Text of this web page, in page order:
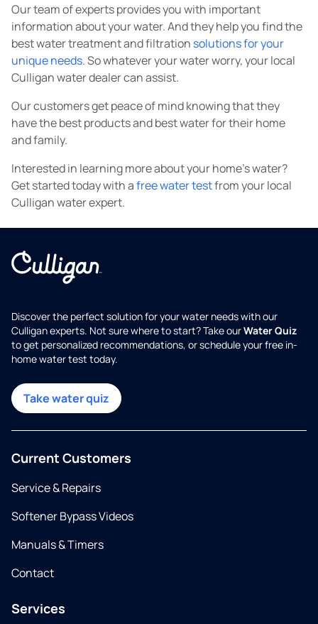
Our team of experts provides you with important
information about your water. And they help you find the
best water treatment and filtration solutions for your
unique needs. So whatever your water worry, your local
Culligan water dealer can assist.
Our customers get peace of mind knowing that they
have the best products and best water for their home
and family.
Interested in learning more about your home's water?
Get started today with afree water testfrom your local
Culligan water expert.
Discover the perfect solution for your water needs with our
Culligan experts. Not sure where to start? Take ourWater Quiz
to get personalized recommendations, or schedule your free in-
home water test today.
Take water quiz
Current Customers
Service & Repairs
Softener Bypass Videos
Manuals & Timers
Contact
Services